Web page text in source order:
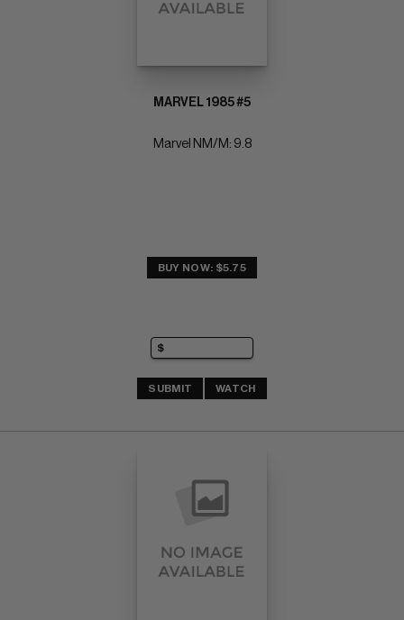
MARVEL 1985 #5
Marvel NM/M: 9.8
BUY NOW: $5.75
SUBMIT WATCH